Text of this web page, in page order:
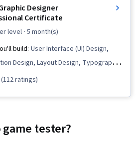
Designer
Certificate
level · 5 month(s)
build: User Interface (UI) Design,
Design, Layout Design, Typography,
Software), Adobe Photoshop,
Marketing Materials, User Interface and
(112 ratings)
tester?